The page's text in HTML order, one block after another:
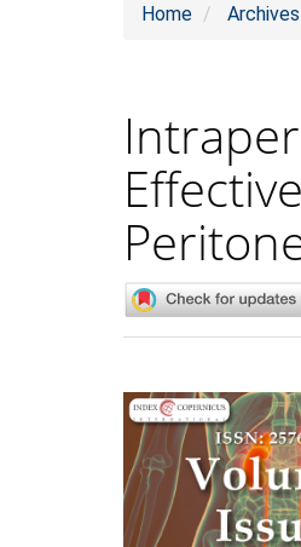
Home Archives
Article